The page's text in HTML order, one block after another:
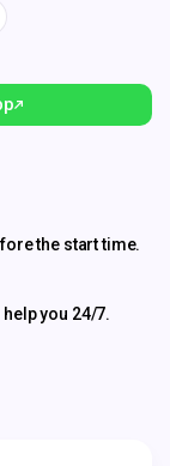
the start time.
you 24/7.